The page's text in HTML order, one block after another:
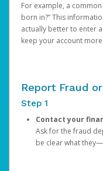
For example, a
born in?” This
actually better to enter
keep your account
Report Fraud
Step 1
Contact your
Ask for the fraud
be clear what